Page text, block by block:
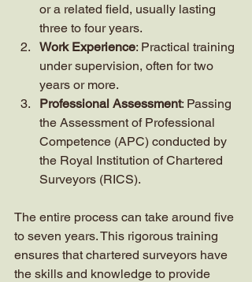
or a related field, usually lasting
three to four years.
Work Experience: Practical training
under supervision, often for two
years or more.
Professional Assessment: Passing
the Assessment of Professional
Competence (APC) conducted by
the Royal Institution of Chartered
Surveyors (RICS).
The entire process can take around five
to seven years. This rigorous training
ensures that chartered surveyors have
the skills and knowledge to provide